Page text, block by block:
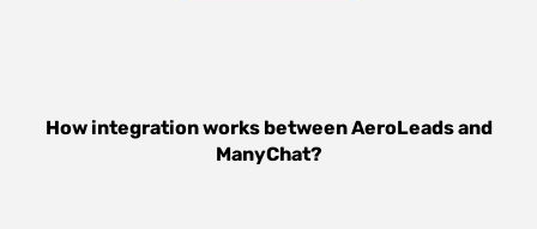
How integration works betweenAeroLeadsand
ManyChat?